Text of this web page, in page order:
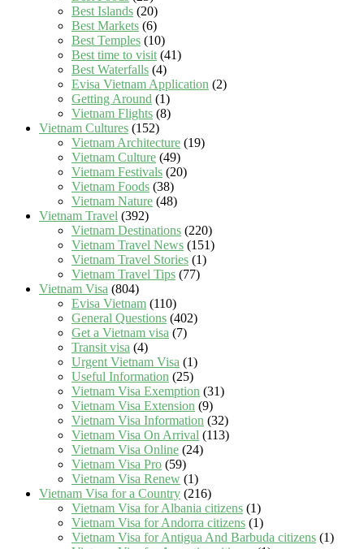
Best Islands (20)
Best Markets (6)
Best Temples (10)
Best time to visit(41)
Best Waterfalls (4)
Evisa Vietnam Application (2)
Getting Around (1)
Vietnam Flights (8)
Vietnam Cultures (152)
Vietnam Architecture (19)
Vietnam Culture (49)
Vietnam Festivals (20)
Vietnam Foods (38)
Vietnam Nature (48)
Vietnam Travel (392)
Vietnam Destinations (220)
Vietnam Travel News (151)
Vietnam Travel Stories (1)
Vietnam Travel Tips (77)
Vietnam Visa (804)
Evisa Vietnam (110)
General Questions (402)
Get a Vietnam visa (7)
Transit visa (4)
Urgent Vietnam Visa (1)
Useful Information (25)
Vietnam Visa Exemption (31)
Vietnam Visa Extension (9)
Vietnam Visa Information (32)
Vietnam Visa On Arrival (113)
Vietnam Visa Online (24)
Vietnam Visa Pro (59)
Vietnam Visa Renew (1)
Vietnam Visa for a Country (216)
Vietnam Visa for Albania citizens (1)
Vietnam Visa for Andorra citizens (1)
Vietnam Visa for Antigua And Barbuda citizens (1)